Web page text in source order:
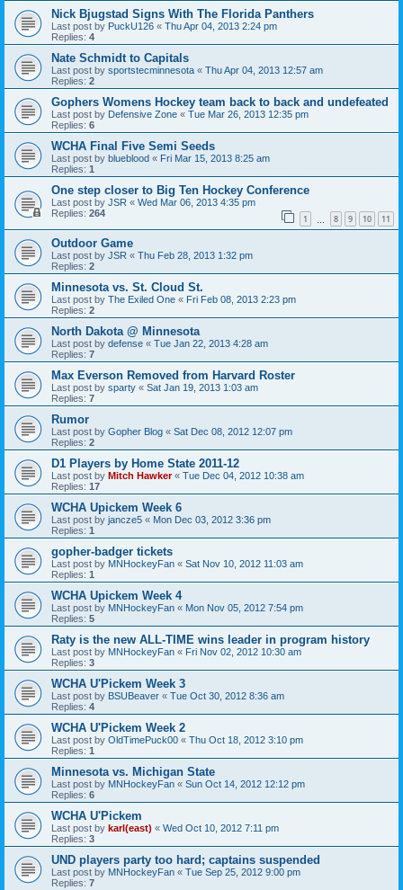
Nick Bjugstad Signs With The Florida Panthers
Last post by PuckU126 « Thu Apr 04, 2013 2:24 pm
Replies: 4
Nate Schmidt to Capitals
Last post by sportstecminnesota « Thu Apr 04, 2013 12:57 am
Replies: 2
Gophers Womens Hockey team back to back and undefeated
Last post by Defensive Zone « Tue Mar 26, 2013 12:35 pm
Replies: 6
WCHA Final Five Semi Seeds
Last post by blueblood « Fri Mar 15, 2013 8:25 am
Replies: 1
One step closer to Big Ten Hockey Conference
Last post by JSR « Wed Mar 06, 2013 4:35 pm
Replies: 264 1 8 9 10 11
Outdoor Game
Last post by JSR « Thu Feb 28, 2013 1:32 pm
Replies: 2
Minnesota vs. St. Cloud St.
Last post by The Exiled One « Fri Feb 08, 2013 2:23 pm
Replies: 2
North Dakota @ Minnesota
Last post by defense « Tue Jan 22, 2013 4:28 am
Replies: 7
Max Everson Removed from Harvard Roster
Last post by sparty « Sat Jan 19, 2013 1:03 am
Replies: 7
Rumor
Last post by Gopher Blog « Sat Dec 08, 2012 12:07 pm
Replies: 2
D1 Players by Home State 2011-12
Last post by Mitch Hawker« Tue Dec 04, 2012 10:38 am
Replies: 17
WCHA Upickem Week 6
Last post by jancze5 « Mon Dec 03, 2012 3:36 pm
Replies: 1
gopher-badger tickets
Last post by MNHockeyFan « Sat Nov 10, 2012 11:03 am
Replies: 1
WCHA Upickem Week 4
Last post by MNHockeyFan « Mon Nov 05, 2012 7:54 pm
Replies: 5
Raty is the new ALL-TIME wins leader in program history
Last post by MNHockeyFan « Fri Nov 02, 2012 10:30 am
Replies: 3
WCHA U'Pickem Week 3
Last post by BSUBeaver « Tue Oct 30, 2012 8:36 am
Replies: 4
WCHA U'Pickem Week 2
Last post by OldTimePuck00 « Thu Oct 18, 2012 3:10 pm
Replies: 1
Minnesota vs. Michigan State
Last post by MNHockeyFan « Sun Oct 14, 2012 12:12 pm
Replies: 6
WCHA U'Pickem
Last post by karl(east) « Wed Oct 10, 2012 7:11 pm
Replies: 3
UND players party too hard; captains suspended
Last post by MNHockeyFan « Tue Sep 25, 2012 9:00 pm
Replies: 7